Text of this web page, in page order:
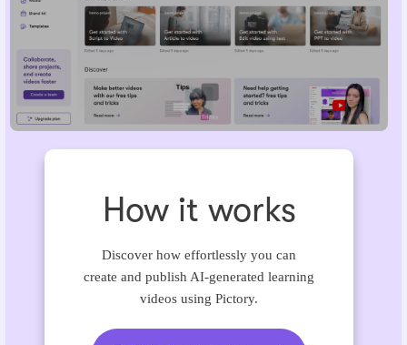
How it works
Discover how effortlessly you can
create and publish AI-generated learning
videos using Pictory.